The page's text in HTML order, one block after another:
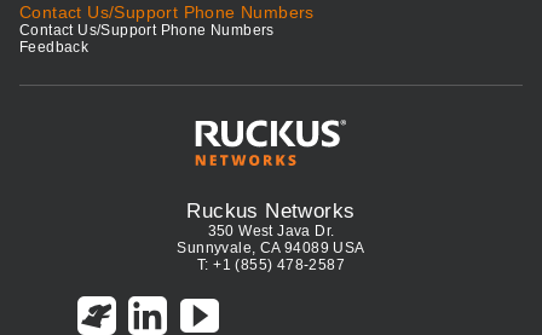
Contact Us/Support Phone Numbers
Contact Us/Support Phone Numbers
Feedback
Ruckus Networks
350 West Java Dr.
Sunnyvale, CA 94089 USA
T: +1 (855) 478-2587